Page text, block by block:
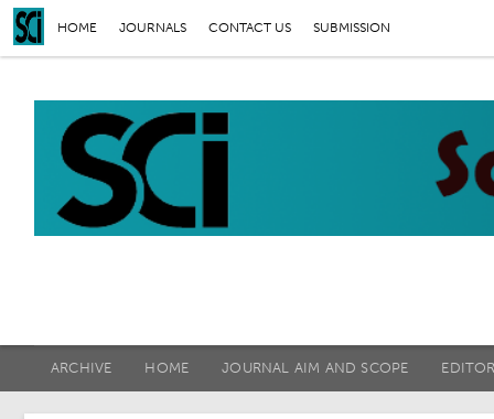
HOME JOURNALS CONTACT US SUBMISSION
ARCHIVE HOME JOURNAL AIM AND SCOPE